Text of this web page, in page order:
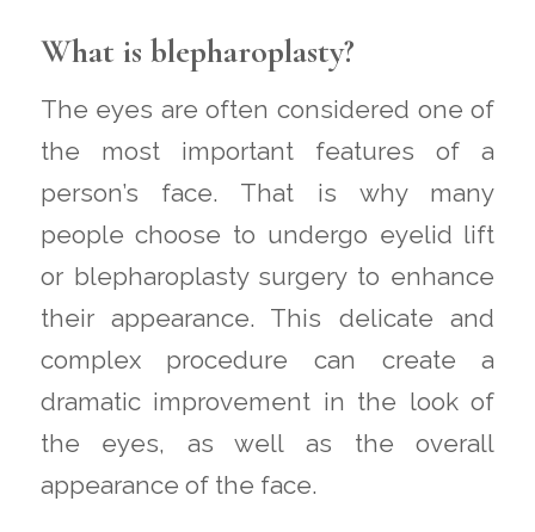
What is blepharoplasty?
The eyes are often considered one of
the most important features of a
person’s face. That is why many
people choose to undergo eyelid lift
or blepharoplasty surgery to enhance
their appearance. This delicate and
complex procedure can create a
dramatic improvement in the look of
the eyes, as well as the overall
appearance of the face.